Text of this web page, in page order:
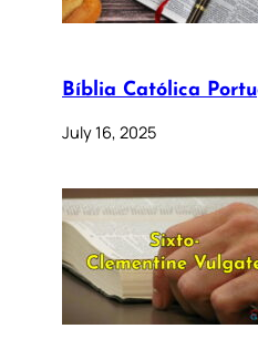
Bíblia Católica
July 16, 2025